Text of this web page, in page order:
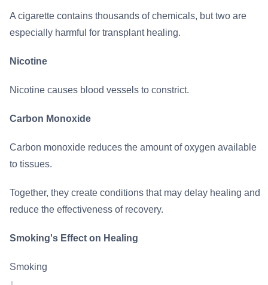
A cigarette contains thousands of chemicals, but two are
especially harmful for transplant healing.
Nicotine
Nicotine causes blood vessels to constrict.
Carbon Monoxide
Carbon monoxide reduces the amount of oxygen available
to tissues.
Together, they create conditions that may delay healing and
reduce the effectiveness of recovery.
Smoking's Effect on Healing
Smoking